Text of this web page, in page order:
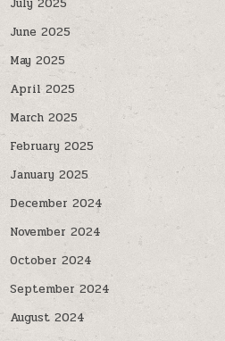
June 2025
May 2025
April 2025
March 2025
February 2025
January 2025
December 2024
November 2024
October 2024
September 2024
August 2024